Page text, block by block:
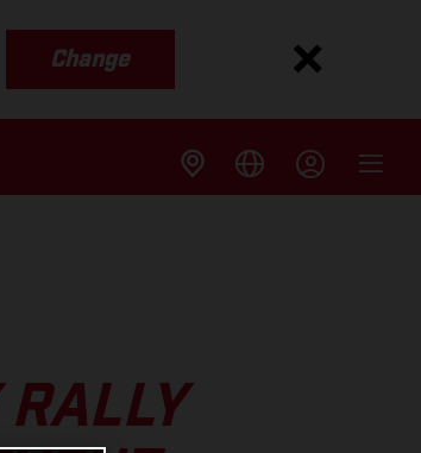
Change